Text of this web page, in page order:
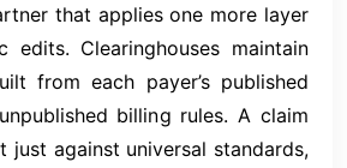
that applies one more layer
edits. Clearinghouses maintain
from each payer’s published
billing rules. A claim
just against universal standards,